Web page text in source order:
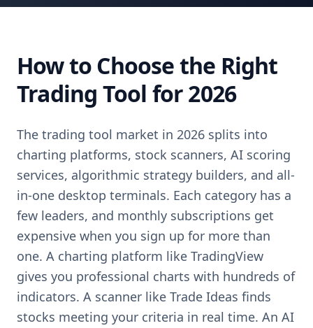
How to Choose the Right
Trading Tool for 2026
The trading tool market in 2026 splits into
charting platforms, stock scanners, AI scoring
services, algorithmic strategy builders, and all-
in-one desktop terminals. Each category has a
few leaders, and monthly subscriptions get
expensive when you sign up for more than
one. A charting platform like TradingView
gives you professional charts with hundreds of
indicators. A scanner like Trade Ideas finds
stocks meeting your criteria in real time. An AI